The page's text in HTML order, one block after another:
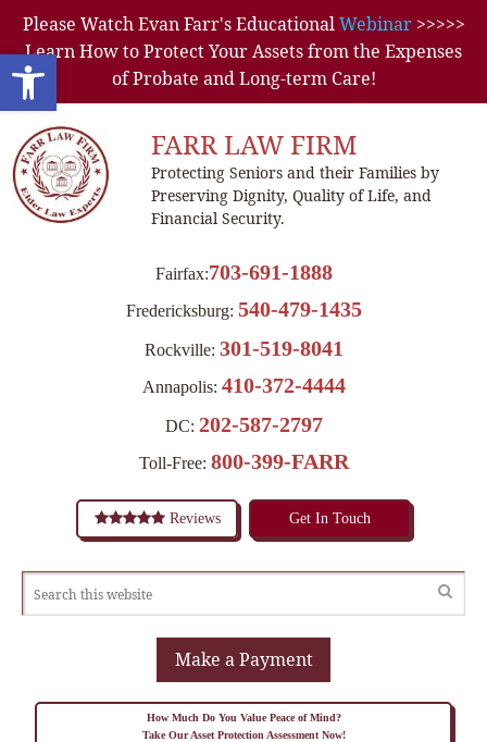
Open toolbar
Please Watch Evan Farr's EducationalWebinar>>>>>
Learn How to Protect Your Assets from the Expenses
of Probate and Long-term Care!
FARR LAW FIRM
Protecting Seniors and their Families by
Preserving Dignity, Quality of Life, and
Financial Security.
Fairfax:703-691-1888
Fredericksburg: 540-479-1435
Rockville: 301-519-8041
Annapolis: 410-372-4444
DC: 202-587-2797
Toll-Free: 800-399-FARR
Reviews Get In Touch
Make a Payment
How Much Do You Value Peace of Mind?
Take Our Asset Protection Assessment Now!